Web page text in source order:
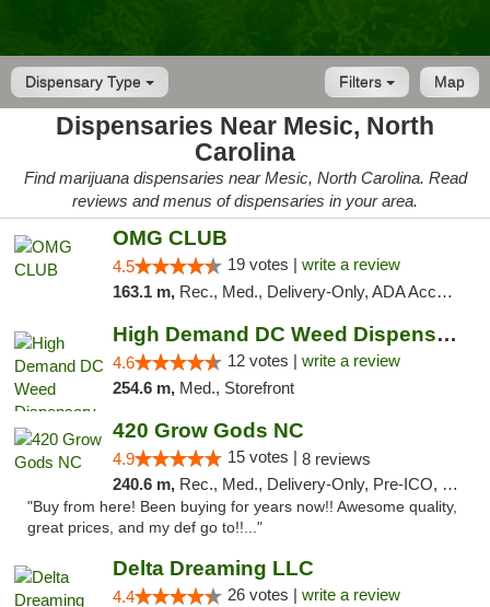
Dispensary Type Map
Filters
Dispensaries Near Mesic, North
Carolina
Find marijuana dispensaries near Mesic, North Carolina. Read
reviews and menus of dispensaries in your area.
OMG CLUB
4.5 19 votes | write a review
163.1 m, Rec., Med., Delivery-Only, ADA Access, Member Application Required, Pre-ICO, Debit Card
High Demand DC Weed Dispensary & Delivery
4.6 12 votes | write a review
254.6 m, Med., Storefront
420 Grow Gods NC
4.9 15 votes | 8 reviews
240.6 m, Rec., Med., Delivery-Only, Pre-ICO, Debit Card
"Buy from here! Been buying for years now!! Awesome quality,
great prices, and my def go to!!..."
Delta Dreaming LLC
4.4 26 votes | write a review